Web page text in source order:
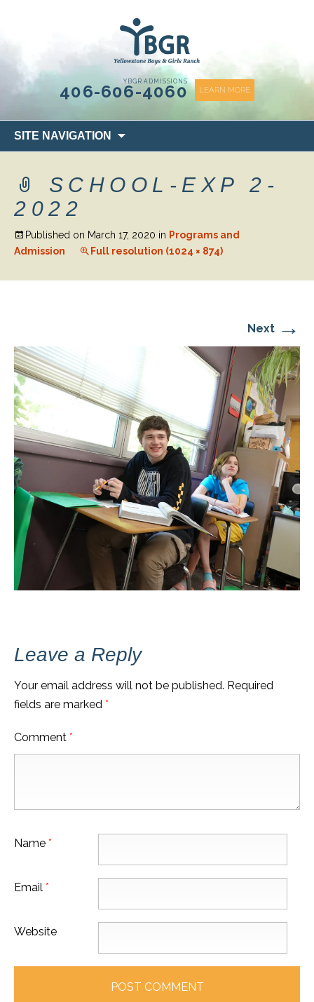
YBGR ADMISSIONS
406-606-4060 LEARN MORE
SITE NAVIGATION
to
SCHOOL-EXP 2-
2022
Published on March 17, 2020 in Programs and
Admission
Full resolution (1024 × 874)
Next →
Leave a Reply
Your email address will not be published. Required
fields are marked *
Comment *
Name *
Email *
Website